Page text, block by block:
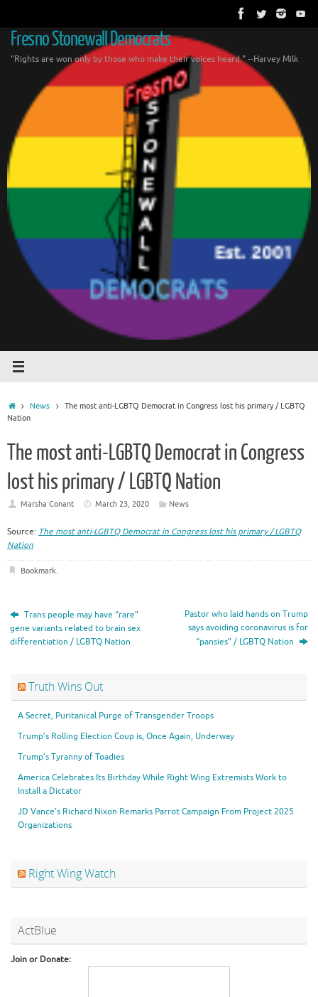
content
Fresno Stonewall Democrats
"Rights are won only by those who make their voices heard." --Harvey Milk
HomeNews
The most anti-LGBTQ Democrat in Congress lost his primary / LGBTQ
Nation
The most anti-LGBTQ Democrat in Congress
lost his primary / LGBTQ Nation
Marsha Conant March 23, 2020 News
Source: The most anti-LGBTQ Democrat in Congress lost his primary / LGBTQ
Nation
Bookmark.
Trans people may have “rare”
gene variants related to brain sex
differentiation / LGBTQ Nation
Pastor who laid hands on Trump
says avoiding coronavirus is for
“pansies” / LGBTQ Nation
Truth Wins Out
A Secret, Puritanical Purge of Transgender Troops
Trump’s Rolling Election Coup is, Once Again, Underway
Trump’s Tyranny of Toadies
America Celebrates Its Birthday While Right Wing Extremists Work to
Install a Dictator
JD Vance’s Richard Nixon Remarks Parrot Campaign From Project 2025
Organizations
Right Wing Watch
ActBlue
Join or Donate: